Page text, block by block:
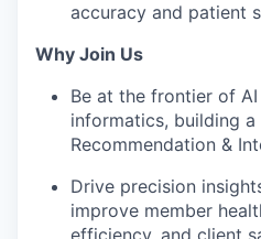
accuracy and patient
Why Join Us
Be at the frontier of
informatics, building
Recommendation &
Drive precision
improve member
efficiency, and client